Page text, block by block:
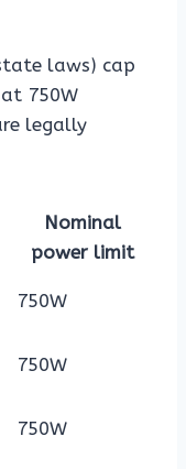
laws) cap
750W
legally
Nominal
power limit
750W
750W
750W